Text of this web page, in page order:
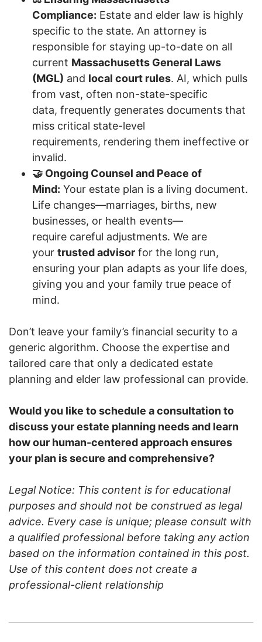
Compliance: Estate and elder law is highly
specific to the state. An attorney is
responsible for staying up-to-date on all
current Massachusetts General Laws
(MGL) and local court rules. AI, which pulls
from vast, often non-state-specific
data, frequently generates documents that
miss critical state-level
requirements, rendering them ineffective or
invalid.
🤝 Ongoing Counsel and Peace of
Mind: Your estate plan is a living document.
Life changes—marriages, births, new
businesses, or health events—
require careful adjustments. We are
your trusted advisor for the long run,
ensuring your plan adapts as your life does,
giving you and your family true peace of
mind.
Don’t leave your family’s financial security to a
generic algorithm. Choose the expertise and
tailored care that only a dedicated estate
planning and elder law professional can provide.
Would you like to schedule a consultation to
discuss your estate planning needs and learn
how our human-centered approach ensures
your plan is secure and comprehensive?
Legal Notice: This content is for educational
purposes and should not be construed as legal
advice. Every case is unique; please consult with
a qualified professional before taking any action
based on the information contained in this post.
Use of this content does not create a
professional-client relationship